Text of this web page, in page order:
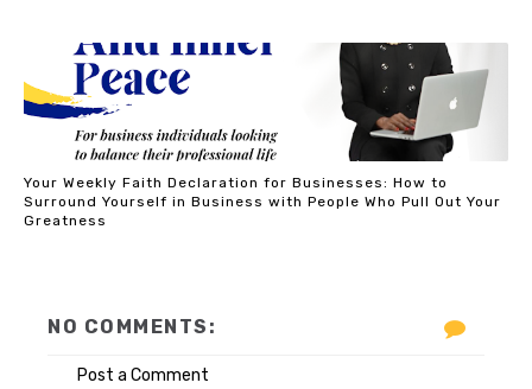
Your Weekly Faith Declaration for Businesses: How to
Surround Yourself in Business with People Who Pull Out Your
Greatness
NO COMMENTS:
Post a Comment